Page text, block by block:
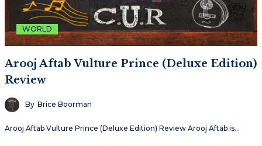
WORLD
Arooj Aftab Vulture Prince (Deluxe Edition)
Review
By Brice Boorman
Arooj Aftab Vulture Prince (Deluxe Edition) Review Arooj Aftab is…